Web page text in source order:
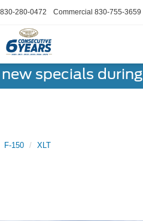
830-280-0472 Commercial 830-755-3659
specials
F-150 XLT